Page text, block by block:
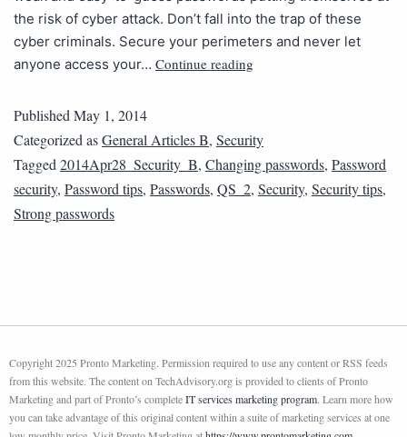
the risk of cyber attack. Don’t fall into the trap of these
cyber criminals. Secure your perimeters and never let
anyone access your… Continue reading
PublishedMay 1, 2014
Categorized asGeneral Articles B, Security
Tagged2014Apr28_Security_B, Changing passwords, Password
security, Password tips, Passwords, QS_2, Security, Security tips,
Strong passwords
Copyright 2025 Pronto Marketing. Permission required to use any content or RSS feeds
from this website. The content on TechAdvisory.org is provided to clients of Pronto
Marketing and part of Pronto’s completeIT services marketing program. Learn more how
you can take advantage of this original content within a suite of marketing services at one